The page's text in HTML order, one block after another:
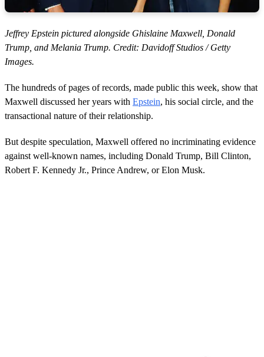
Jeffrey Epstein pictured alongside Ghislaine Maxwell, Donald
Trump, and Melania Trump. Credit: Davidoff Studios / Getty
Images.
The hundreds of pages of records, made public this week, show that
Maxwell discussed her years with Epstein, his social circle, and the
transactional nature of their relationship.
But despite speculation, Maxwell offered no incriminating evidence
against well-known names, including Donald Trump, Bill Clinton,
Robert F. Kennedy Jr., Prince Andrew, or Elon Musk.